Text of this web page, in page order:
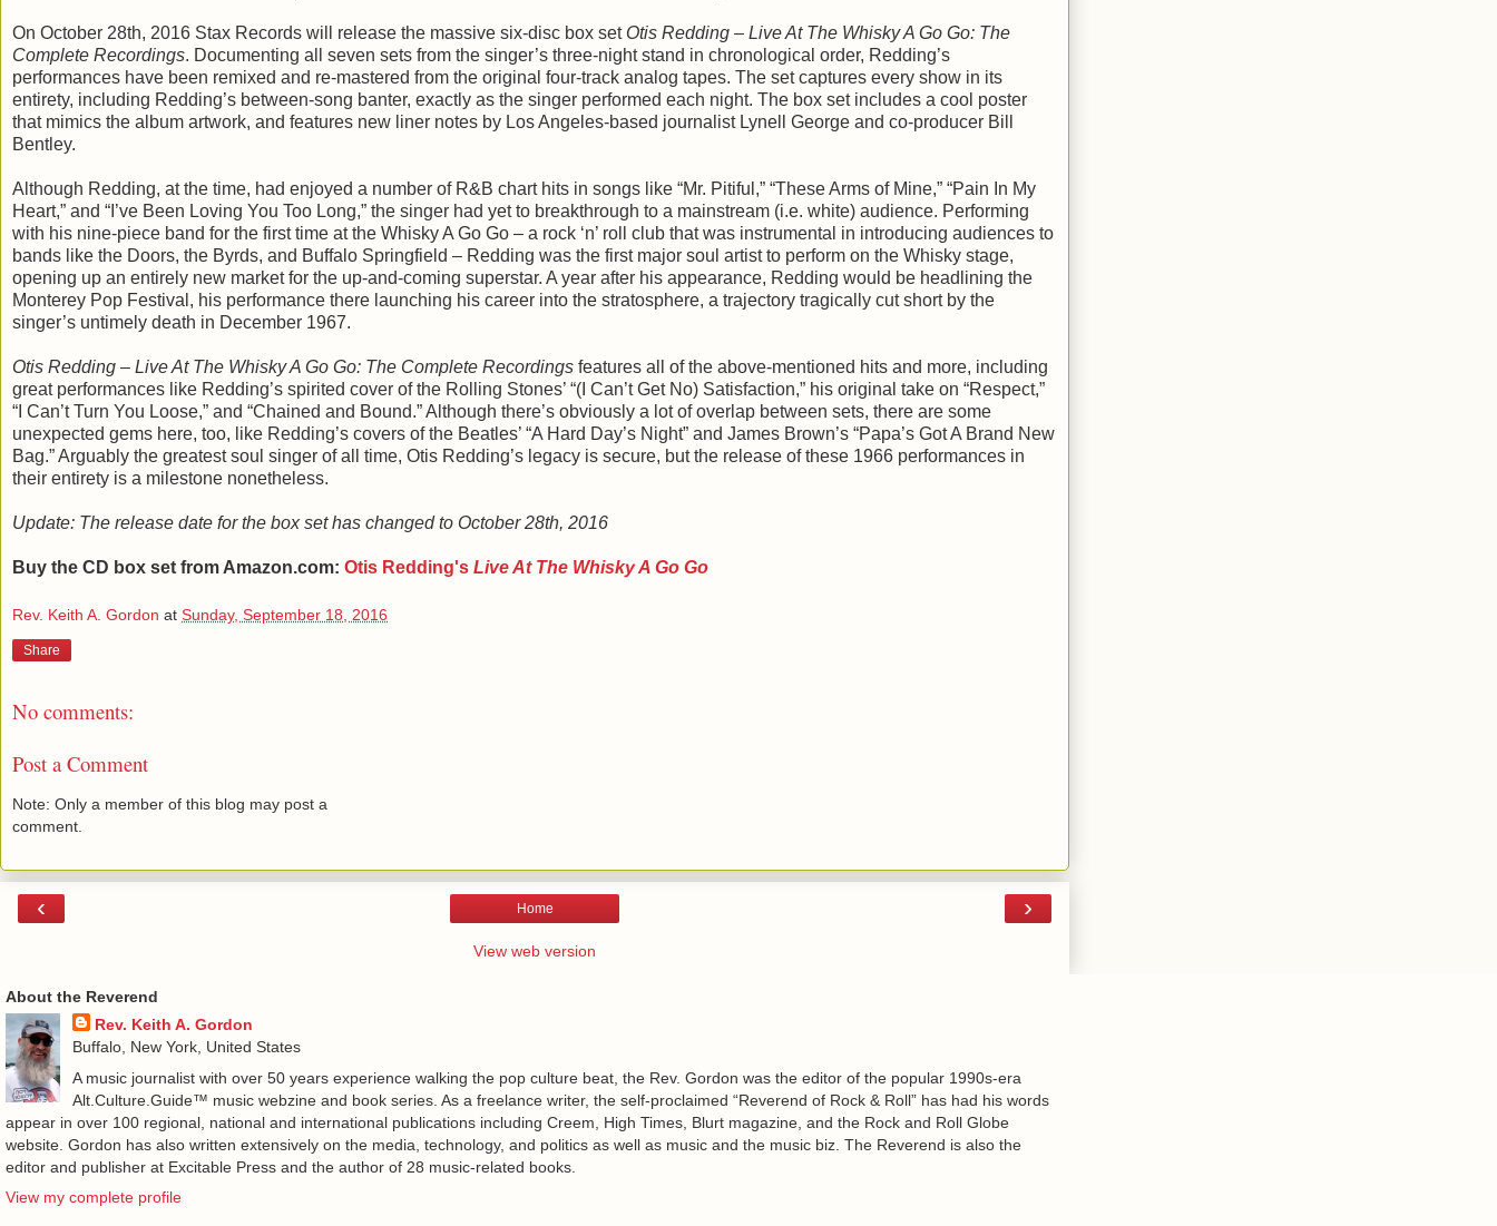
On October 28th, 2016 Stax Records will release the massive six-disc box set Otis Redding – Live At The Whisky A Go Go: The
Complete Recordings. Documenting all seven sets from the singer’s three-night stand in chronological order, Redding’s
performances have been remixed and re-mastered from the original four-track analog tapes. The set captures every show in its
entirety, including Redding’s between-song banter, exactly as the singer performed each night. The box set includes a cool poster
that mimics the album artwork, and features new liner notes by Los Angeles-based journalist Lynell George and co-producer Bill
Bentley.
Although Redding, at the time, had enjoyed a number of R&B chart hits in songs like “Mr. Pitiful,” “These Arms of Mine,” “Pain In My
Heart,” and “I’ve Been Loving You Too Long,” the singer had yet to breakthrough to a mainstream (i.e. white) audience. Performing
with his nine-piece band for the first time at the Whisky A Go Go – a rock ‘n’ roll club that was instrumental in introducing audiences to
bands like the Doors, the Byrds, and Buffalo Springfield – Redding was the first major soul artist to perform on the Whisky stage,
opening up an entirely new market for the up-and-coming superstar. A year after his appearance, Redding would be headlining the
Monterey Pop Festival, his performance there launching his career into the stratosphere, a trajectory tragically cut short by the
singer’s untimely death in December 1967.
Otis Redding – Live At The Whisky A Go Go: The Complete Recordings features all of the above-mentioned hits and more, including
great performances like Redding’s spirited cover of the Rolling Stones’ “(I Can’t Get No) Satisfaction,” his original take on “Respect,”
“I Can’t Turn You Loose,” and “Chained and Bound.” Although there’s obviously a lot of overlap between sets, there are some
unexpected gems here, too, like Redding’s covers of the Beatles’ “A Hard Day’s Night” and James Brown’s “Papa’s Got A Brand New
Bag.” Arguably the greatest soul singer of all time, Otis Redding’s legacy is secure, but the release of these 1966 performances in
their entirety is a milestone nonetheless.
Update: The release date for the box set has changed to October 28th, 2016
Buy the CD box set from Amazon.com: Otis Redding's Live At The Whisky A Go Go
Rev. Keith A. Gordon at Sunday, September 18, 2016
Share
No comments:
Post a Comment
Note: Only a member of this blog may post a
comment.
‹ ›
Home
View web version
About the Reverend
Rev. Keith A. Gordon
Buffalo, New York, United States
A music journalist with over 50 years experience walking the pop culture beat, the Rev. Gordon was the editor of the popular 1990s-era
Alt.Culture.Guide™ music webzine and book series. As a freelance writer, the self-proclaimed “Reverend of Rock & Roll” has had his words
appear in over 100 regional, national and international publications including Creem, High Times, Blurt magazine, and the Rock and Roll Globe
website. Gordon has also written extensively on the media, technology, and politics as well as music and the music biz. The Reverend is also the
editor and publisher at Excitable Press and the author of 28 music-related books.
View my complete profile